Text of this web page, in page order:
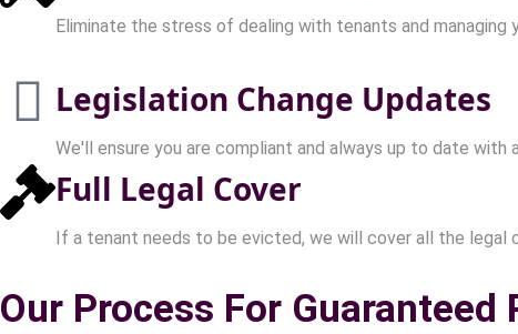
Eliminate the stress of dealing with tenants and
Legislation Change Updates
We'll ensure you are compliant and always up to date with
Full Legal Cover
If a tenant needs to be evicted, we will cover all the legal
Our Process For